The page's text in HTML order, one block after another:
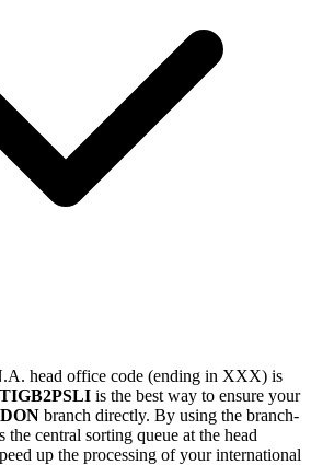
head office code (ending in XXX) is
is the best way to ensure your
branch directly. By using the branch-
the central sorting queue at the head
up the processing of your international